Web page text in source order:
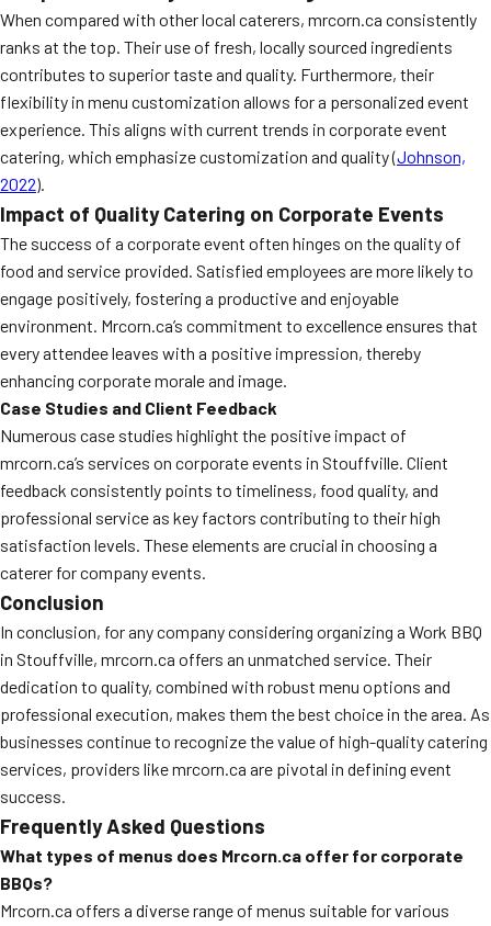
When compared with other local caterers, mrcorn.ca consistently
ranks at the top. Their use of fresh, locally sourced ingredients
contributes to superior taste and quality. Furthermore, their
flexibility in menu customization allows for a personalized event
experience. This aligns with current trends in corporate event
catering, which emphasize customization and quality (Johnson,
2022).
Impact of Quality Catering on Corporate Events
The success of a corporate event often hinges on the quality of
food and service provided. Satisfied employees are more likely to
engage positively, fostering a productive and enjoyable
environment. Mrcorn.ca’s commitment to excellence ensures that
every attendee leaves with a positive impression, thereby
enhancing corporate morale and image.
Case Studies and Client Feedback
Numerous case studies highlight the positive impact of
mrcorn.ca’s services on corporate events in Stouffville. Client
feedback consistently points to timeliness, food quality, and
professional service as key factors contributing to their high
satisfaction levels. These elements are crucial in choosing a
caterer for company events.
Conclusion
In conclusion, for any company considering organizing a Work BBQ
in Stouffville, mrcorn.ca offers an unmatched service. Their
dedication to quality, combined with robust menu options and
professional execution, makes them the best choice in the area. As
businesses continue to recognize the value of high-quality catering
services, providers like mrcorn.ca are pivotal in defining event
success.
Frequently Asked Questions
What types of menus does Mrcorn.ca offer for corporate
BBQs?
Mrcorn.ca offers a diverse range of menus suitable for various